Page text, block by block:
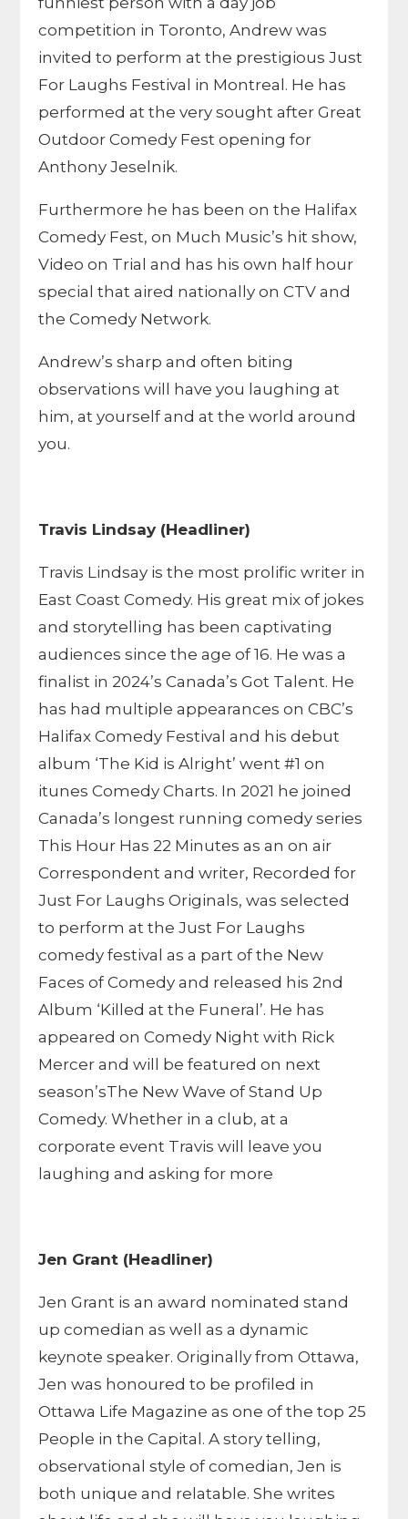
competition in Toronto, Andrew was
invited to perform at the prestigious Just
For Laughs Festival in Montreal. He has
performed at the very sought after Great
Outdoor Comedy Fest opening for
Anthony Jeselnik.
Furthermore he has been on the Halifax
Comedy Fest, on Much Music’s hit show,
Video on Trial and has his own half hour
special that aired nationally on CTV and
the Comedy Network.
Andrew’s sharp and often biting
observations will have you laughing at
him, at yourself and at the world around
you.
Travis Lindsay (Headliner)
Travis Lindsay is the most prolific writer in
East Coast Comedy. His great mix of jokes
and storytelling has been captivating
audiences since the age of 16. He was a
finalist in 2024’s Canada’s Got Talent. He
has had multiple appearances on CBC’s
Halifax Comedy Festival and his debut
album ‘The Kid is Alright’ went #1 on
itunes Comedy Charts. In 2021 he joined
Canada’s longest running comedy series
This Hour Has 22 Minutes as an on air
Correspondent and writer, Recorded for
Just For Laughs Originals, was selected
to perform at the Just For Laughs
comedy festival as a part of the New
Faces of Comedy and released his 2nd
Album ‘Killed at the Funeral’. He has
appeared on Comedy Night with Rick
Mercer and will be featured on next
season’sThe New Wave of Stand Up
Comedy. Whether in a club, at a
corporate event Travis will leave you
laughing and asking for more
Jen Grant (Headliner)
Jen Grant is an award nominated stand
up comedian as well as a dynamic
keynote speaker. Originally from Ottawa,
Jen was honoured to be profiled in
Ottawa Life Magazine as one of the top 25
People in the Capital. A story telling,
observational style of comedian, Jen is
both unique and relatable. She writes